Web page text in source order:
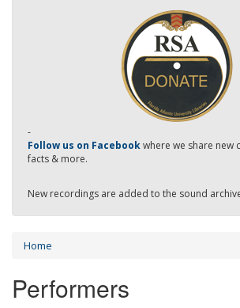
-
Follow us on Facebookwhere we share new
facts & more.
New recordings are added to the sound
Home
Performers